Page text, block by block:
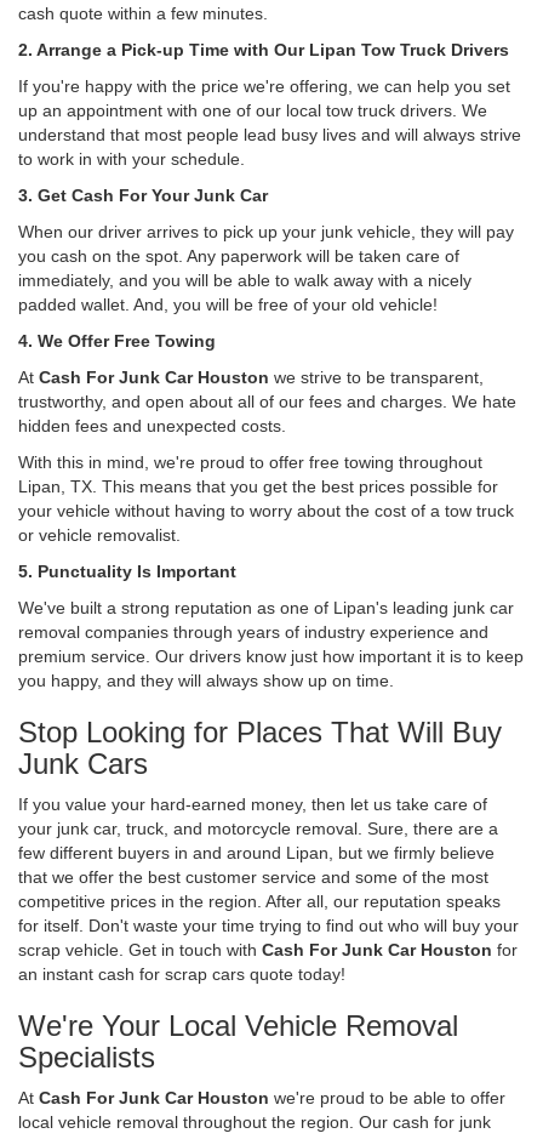
cash quote within a few minutes.
2. Arrange a Pick-up Time with Our Lipan Tow Truck Drivers
If you're happy with the price we're offering, we can help you set
up an appointment with one of our local tow truck drivers. We
understand that most people lead busy lives and will always strive
to work in with your schedule.
3. Get Cash For Your Junk Car
When our driver arrives to pick up your junk vehicle, they will pay
you cash on the spot. Any paperwork will be taken care of
immediately, and you will be able to walk away with a nicely
padded wallet. And, you will be free of your old vehicle!
4. We Offer Free Towing
At Cash For Junk Car Houston we strive to be transparent,
trustworthy, and open about all of our fees and charges. We hate
hidden fees and unexpected costs.
With this in mind, we're proud to offer free towing throughout
Lipan, TX. This means that you get the best prices possible for
your vehicle without having to worry about the cost of a tow truck
or vehicle removalist.
5. Punctuality Is Important
We've built a strong reputation as one of Lipan's leading junk car
removal companies through years of industry experience and
premium service. Our drivers know just how important it is to keep
you happy, and they will always show up on time.
Stop Looking for Places That Will Buy
Junk Cars
If you value your hard-earned money, then let us take care of
your junk car, truck, and motorcycle removal. Sure, there are a
few different buyers in and around Lipan, but we firmly believe
that we offer the best customer service and some of the most
competitive prices in the region. After all, our reputation speaks
for itself. Don't waste your time trying to find out who will buy your
scrap vehicle. Get in touch with Cash For Junk Car Houston for
an instant cash for scrap cars quote today!
We're Your Local Vehicle Removal
Specialists
At Cash For Junk Car Houston we're proud to be able to offer
local vehicle removal throughout the region. Our cash for junk